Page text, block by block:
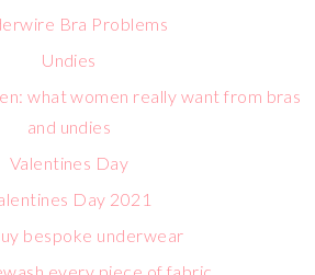
Bra Problems
Undies
what women really want from bras
and undies
Valentines Day
Day 2021
bespoke underwear